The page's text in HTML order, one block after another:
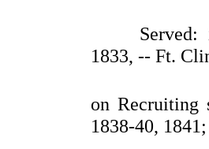
Served: in
1833, -- Ft.
on Recruiting
1838-40,